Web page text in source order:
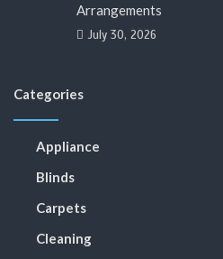
Arrangements
July 30, 2026
Categories
Appliance
Blinds
Carpets
Cleaning